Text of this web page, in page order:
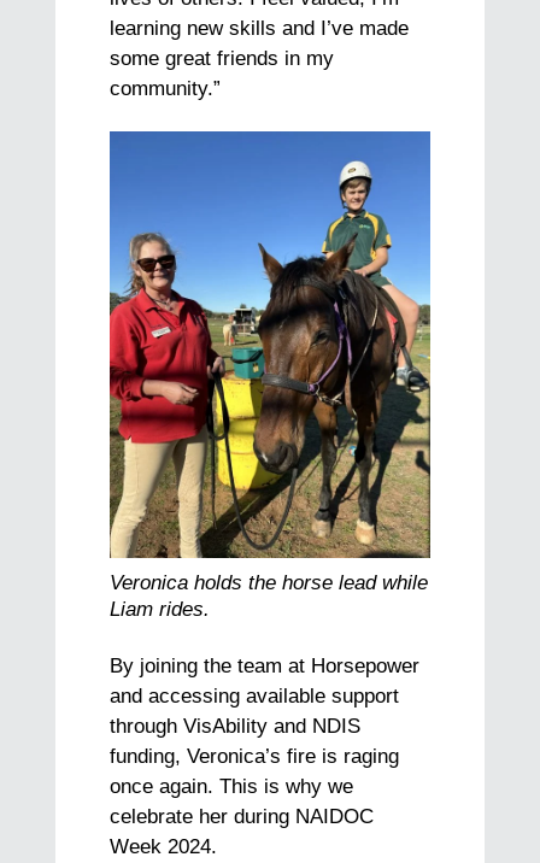
learning new skills and I’ve made
some great friends in my
community.”
Veronica holds the horse lead while
Liam rides.
By joining the team at Horsepower
and accessing available support
through VisAbility and NDIS
funding, Veronica’s fire is raging
once again. This is why we
celebrate her during NAIDOC
Week 2024.